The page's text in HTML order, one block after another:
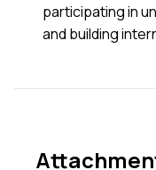
participating in
and building